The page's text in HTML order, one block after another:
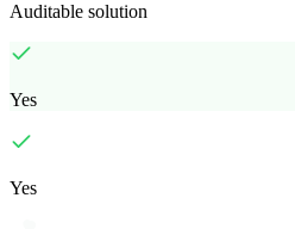
Auditable solution
Yes
Yes